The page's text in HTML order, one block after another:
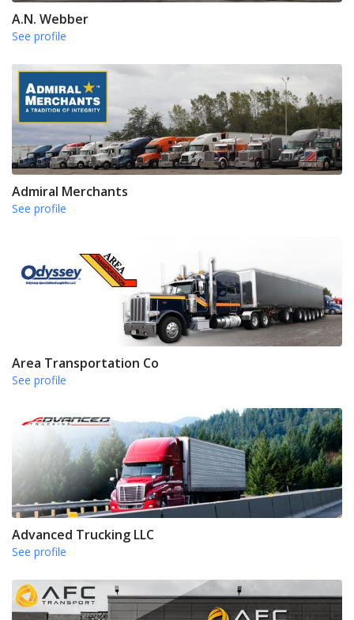
A.N. Webber
See profile
Admiral Merchants
See profile
Area Transportation Co
See profile
Advanced Trucking LLC
See profile